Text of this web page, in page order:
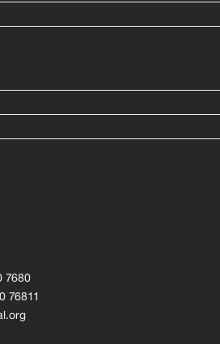
7680
76811